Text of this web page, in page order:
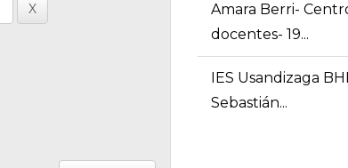
Amara Berri-
docentes- 19...
IES Usandizaga
Sebastián...